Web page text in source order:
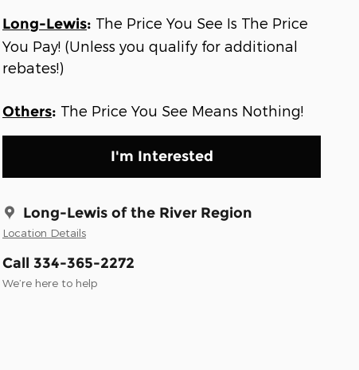
Long-Lewis: The Price You See Is The Price
You Pay! (Unless you qualify for additional
rebates!)
Others: The Price You See Means Nothing!
I'm Interested
Long-Lewis of the River Region
Location Details
Call 334-365-2272
We’re here to help